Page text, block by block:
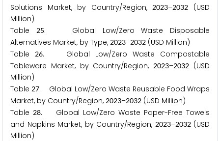
Solutions Market, by Country/Region,2023–2032
(USD
Million)
Table
25. Global Low/Zero Waste Disposable
Alternatives Market, by Type, 2023–2032 (USD Million)
Table26. Global Low/Zero Waste Compostable
Tableware Market, by Country/Region,2023–2032 (USD
Million)
Table27. Global Low/Zero Waste Reusable Food Wraps
Market, by Country/Region, 2023–2032 (USD Million)
Table 28. Global Low/Zero Waste Paper-Free Towels
and Napkins Market, by Country/Region, 2023–2032(USD
Million)